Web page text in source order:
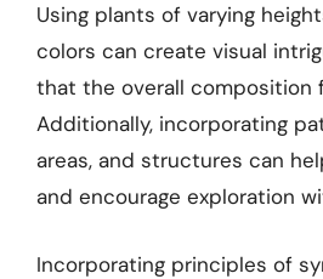
Using plants of varying
colors can create visual
that the overall composition
Additionally, incorporating
areas, and structures can
and encourage exploration
Incorporating principles of